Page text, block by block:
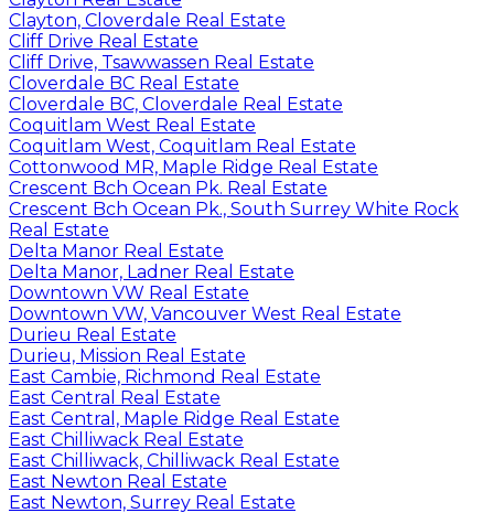
Clayton, Cloverdale Real Estate
Cliff Drive Real Estate
Cliff Drive, Tsawwassen Real Estate
Cloverdale BC Real Estate
Cloverdale BC, Cloverdale Real Estate
Coquitlam West Real Estate
Coquitlam West, Coquitlam Real Estate
Cottonwood MR, Maple Ridge Real Estate
Crescent Bch Ocean Pk. Real Estate
Crescent Bch Ocean Pk., South Surrey White Rock
Real Estate
Delta Manor Real Estate
Delta Manor, Ladner Real Estate
Downtown VW Real Estate
Downtown VW, Vancouver West Real Estate
Durieu Real Estate
Durieu, Mission Real Estate
East Cambie, Richmond Real Estate
East Central Real Estate
East Central, Maple Ridge Real Estate
East Chilliwack Real Estate
East Chilliwack, Chilliwack Real Estate
East Newton Real Estate
East Newton, Surrey Real Estate